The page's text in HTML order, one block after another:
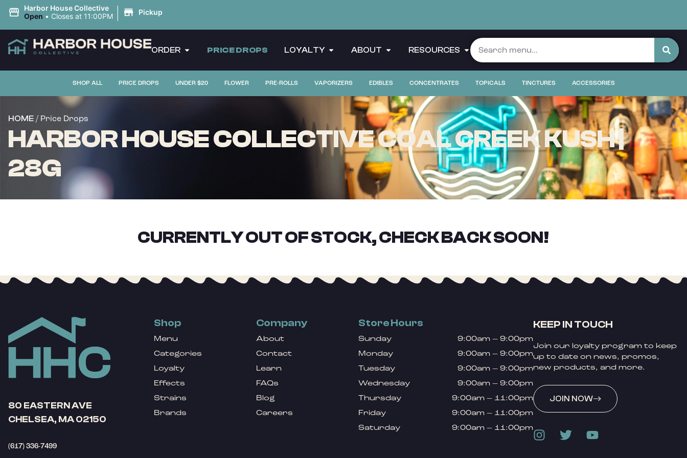
Harbor House Collective
Open • Closes at 11:00PM | Pickup
ORDER PRICE DROPS LOYALTY ABOUT RESOURCES
SHOP ALL PRICE DROPS UNDER $20 FLOWER PRE-ROLLS VAPORIZERS EDIBLES CONCENTRATES TOPICALS TINCTURES ACCESSORIES
HOME / Price Drops
HARBOR HOUSE COLLECTIVE COAL CREEK KUSH |
28G
CURRENTLY OUT OF STOCK, CHECK BACK SOON!
80 EASTERN AVE
CHELSEA, MA 02150
(617) 336-7499
Shop
Menu
Categories
Loyalty
Effects
Strains
Brands
Company
About
Contact
Learn
FAQs
Blog
Careers
Store Hours
Sunday
9:00am – 9:00pm
Monday
9:00am – 9:00pm
Tuesday
9:00am – 9:00pm
Wednesday
9:00am – 9:00pm
Thursday
9:00am – 11:00pm
Friday
9:00am – 11:00pm
Saturday
9:00am – 11:00pm
KEEP IN TOUCH
Join our loyalty program to keep
up to date on news, promos,
new products, and more.
JOIN NOW